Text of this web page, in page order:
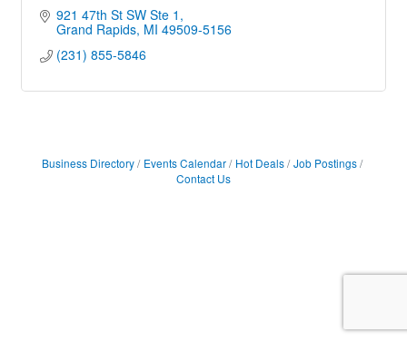
921 47th St SW Ste 1
Grand Rapids MI 49509-5156
(231) 855-5846
Business Directory Events Calendar Hot Deals
Job Postings
Contact Us